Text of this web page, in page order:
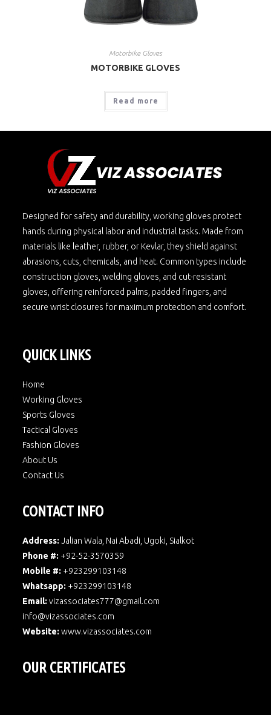
Motorbike Gloves
MOTORBIKE GLOVES
Read more
Designed for safety and durability, working gloves protect
hands during physical labor and industrial tasks. Made from
materials like leather, rubber, or Kevlar, they shield against
abrasions, cuts, chemicals, and heat. Common types include
construction gloves, welding gloves, and cut-resistant
gloves, offering reinforced palms, padded fingers, and
secure wrist closures for maximum protection and comfort.
QUICK LINKS
Home
Working Gloves
Sports Gloves
Tactical Gloves
Fashion Gloves
About Us
Contact Us
CONTACT INFO
Address: Jalian Wala, Nai Abadi, Ugoki, Sialkot
Phone #: +92-52-3570359
Mobile #: +923299103148
Whatsapp: +923299103148
Email: vizassociates777@gmail.com
info@vizassociates.com
Website:www.vizassociates.com
OUR CERTIFICATES